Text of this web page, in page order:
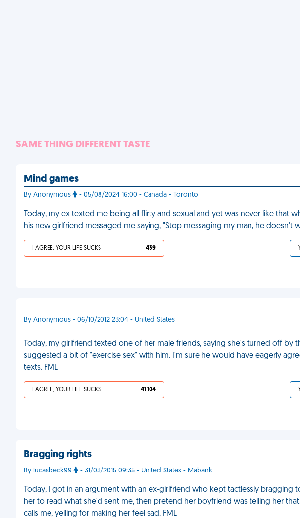
SAME THING DIFFERENT TASTE
Mind games
By Anonymous - 05/08/2024 16:00 - Canada - Toronto
Today, my ex texted me being all flirty and sexual and yet was never like that
his new girlfriend messaged me saying, "Stop messaging my man, he doesn't
I AGREE, YOUR LIFE SUCKS 439
By Anonymous - 06/10/2012 23:04 - United States
Today, my girlfriend texted one of her male friends, saying she's turned off by
suggested a bit of "exercise sex" with him. I'm sure he would have eagerly
texts. FML
I AGREE, YOUR LIFE SUCKS 41 104
Bragging rights
By lucasbeck99 - 31/03/2015 09:35 - United States - Mabank
Today, I got in an argument with an ex-girlfriend who kept tactlessly bragging
her to read what she'd sent me, then pretend her boyfriend was telling her
calls me, yelling for making her feel sad. FML